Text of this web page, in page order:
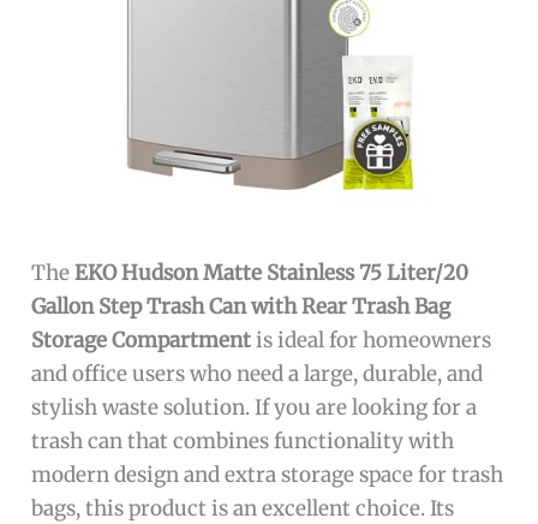
TheEKO Hudson Matte Stainless 75 Liter/20
Gallon Step Trash Can with Rear Trash Bag
Storage Compartmentis ideal for homeowners
and office users who need a large, durable, and
stylish waste solution. If you are looking for a
trash can that combines functionality with
modern design and extra storage space for trash
bags, this product is an excellent choice. Its